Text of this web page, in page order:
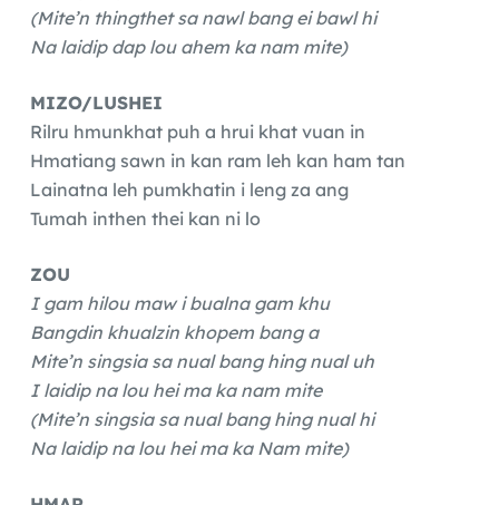
(Mite’n thingthet sa nawl bang ei bawl hi
Na laidip dap lou ahem ka nam mite)
MIZO/LUSHEI
Rilru hmunkhat puh a hrui khat vuan in
Hmatiang sawn in kan ram leh kan ham tan
Lainatna leh pumkhatin i leng za ang
Tumah inthen thei kan ni lo
ZOU
I gam hilou maw i bualna gam khu
Bangdin khualzin khopem bang a
Mite’n singsia sa nual bang hing nual uh
I laidip na lou hei ma ka nam mite
(Mite’n singsia sa nual bang hing nual hi
Na laidip na lou hei ma ka Nam mite)